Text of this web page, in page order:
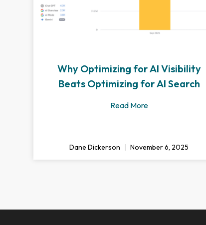
Why Optimizing for AI Visibility
Beats Optimizing for AI Search
Read More
Dane Dickerson November 6, 2025